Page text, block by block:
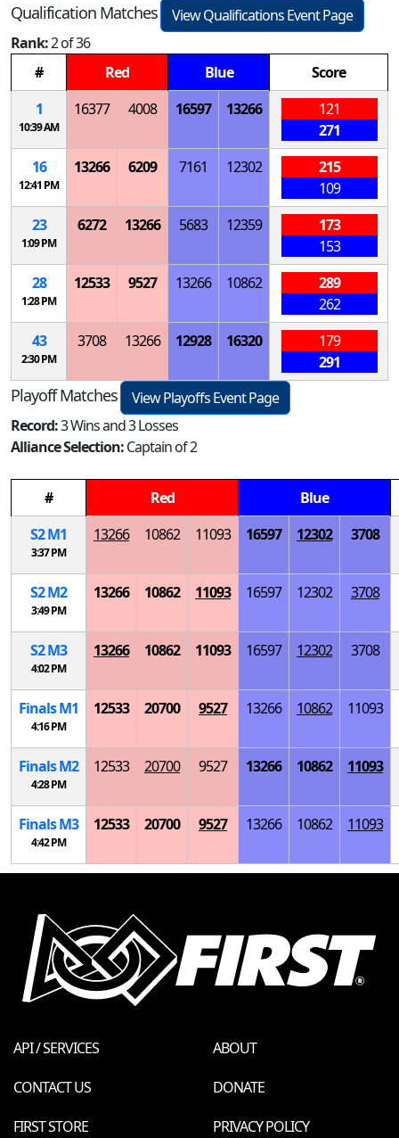
Qualification Matches
View Qualifications Event Page
Rank:2 of 36
#
Red Blue
Score
1
10:39 AM
16377 4008 16597 13266
121
271
16
12:41 PM
13266 6209 7161 12302
215
109
23
1:09 PM
6272 13266 5683 12359
173
153
28
1:28 PM
12533 9527 13266 10862
289
262
43
2:30 PM
3708 13266 12928 16320
179
291
Playoff Matches
View Playoffs Event Page
Record:3 Wins and 3 Losses
Alliance Selection:Captain of 2
# Red
Blue
S2M1
3:37 PM
13266 10862 11093 16597 12302 3708
S2M2
3:49 PM
13266 10862 11093 16597 12302 3708
S2M3
4:02 PM
13266 10862 11093 16597 12302 3708
FinalsM1
4:16 PM
12533 20700 9527 13266 10862 11093
FinalsM2
4:28 PM
12533 20700 9527 13266 10862 11093
FinalsM3
4:42 PM
12533 20700 9527 13266 10862 11093
API / SERVICES
ABOUT
CONTACT US
DONATE
FIRST STORE
PRIVACY POLICY